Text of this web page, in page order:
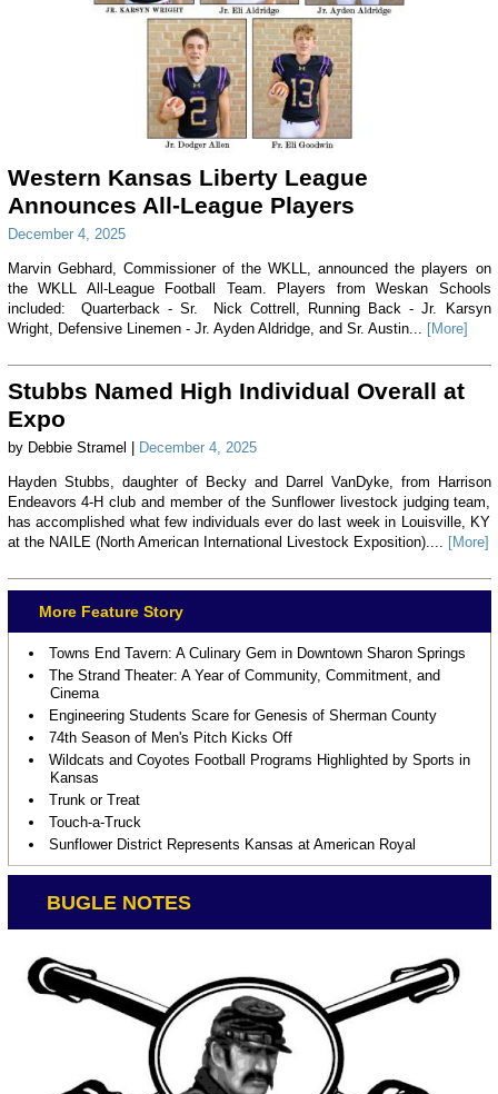
Western Kansas Liberty League
Announces All-League Players
December 4, 2025
Marvin Gebhard, Commissioner of the WKLL, announced the players on
the WKLL All-League Football Team. Players from Weskan Schools
included: Quarterback - Sr. Nick Cottrell, Running Back - Jr. Karsyn
Wright, Defensive Linemen - Jr. Ayden Aldridge, and Sr. Austin... [More]
Stubbs Named High Individual Overall at
Expo
by Debbie Stramel | December 4, 2025
Hayden Stubbs, daughter of Becky and Darrel VanDyke, from Harrison
Endeavors 4-H club and member of the Sunflower livestock judging team,
has accomplished what few individuals ever do last week in Louisville, KY
at the NAILE (North American International Livestock Exposition).... [More]
More Feature Story
Towns End Tavern: A Culinary Gem in Downtown Sharon Springs
The Strand Theater: A Year of Community, Commitment, and
Cinema
Engineering Students Scare for Genesis of Sherman County
74th Season of Men's Pitch Kicks Off
Wildcats and Coyotes Football Programs Highlighted by Sports in
Kansas
Trunk or Treat
Touch-a-Truck
Sunflower District Represents Kansas at American Royal
BUGLE NOTES